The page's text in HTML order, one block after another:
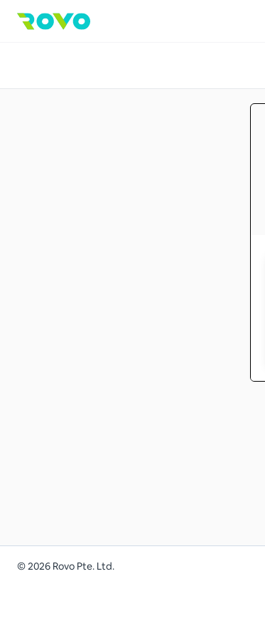
©2026 Rovo Pte. Ltd.